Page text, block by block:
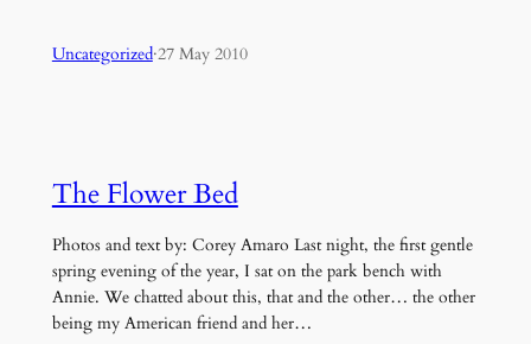
Uncategorized·27 May 2010
The Flower Bed
Photos and text by: Corey Amaro Last night, the first gentle
spring evening of the year, I sat on the park bench with
Annie. We chatted about this, that and the other… the other
being my American friend and her…